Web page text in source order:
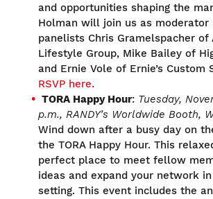
and opportunities shaping the
Holman will join us as moderator
panelists Chris Gramelspacher of
Lifestyle Group, Mike Bailey of
and Ernie Vole of Ernie’s Custom
RSVP here.
TORA Happy Hour: Tuesday,
p.m., RANDY’s Worldwide Booth,
Wind down after a busy day on
the TORA Happy Hour. This
perfect place to meet fellow
ideas and expand your network
setting. This event includes the